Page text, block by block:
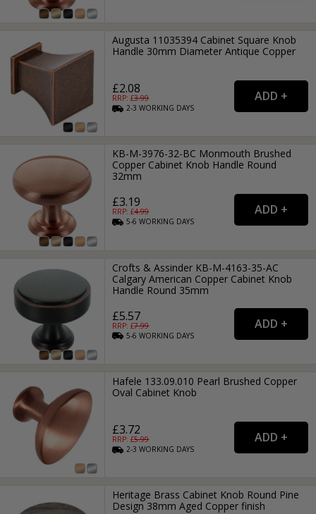
Augusta 11035394 Cabinet Square Knob
Handle 30mm Diameter Antique Copper
£2.08
RRP: £3.99
2-3WORKING DAYS
KB-M-3976-32-BC Monmouth Brushed
Copper Cabinet Knob Handle Round
32mm
£3.19
RRP: £4.99
5-6WORKING DAYS
Crofts & Assinder KB-M-4163-35-AC
Calgary American Copper Cabinet Knob
Handle Round 35mm
£5.57
RRP: £7.99
5-6WORKING DAYS
Hafele 133.09.010 Pearl Brushed Copper
Oval Cabinet Knob
£3.72
RRP: £5.99
2-3WORKING DAYS
Heritage Brass Cabinet Knob Round Pine
Design 38mm Aged Copper finish